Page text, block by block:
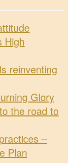
High
reinventing
Glory
the road to
–
Plan